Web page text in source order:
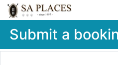
Submit a